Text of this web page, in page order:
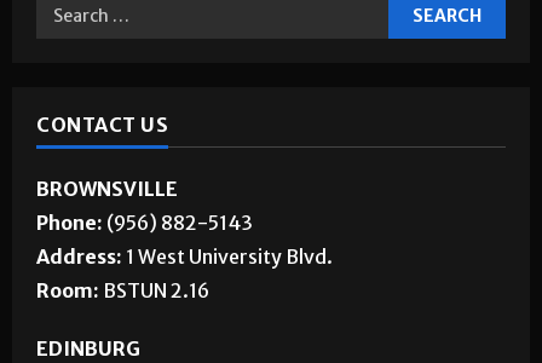
CONTACT US
BROWNSVILLE
Phone: (956) 882-5143
Address: 1 West University Blvd.
Room: BSTUN 2.16
EDINBURG